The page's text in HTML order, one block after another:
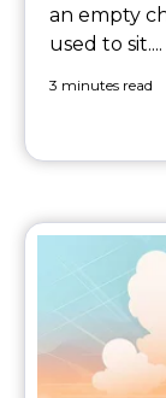
an empty
used to sit....
3 minutes read